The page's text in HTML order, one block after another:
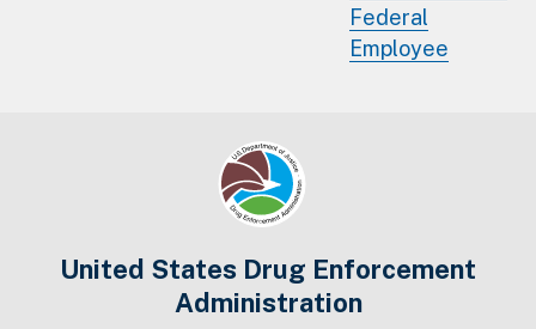
Federal
Employee
United States Drug Enforcement
Administration